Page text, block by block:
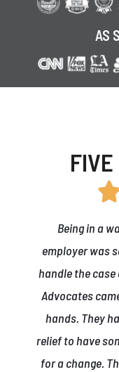
AS
FIVE
Being in a
employer was
handle the
Advocates
hands. They
relief to have
for a change.